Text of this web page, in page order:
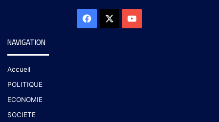
NAVIGATION
Accueil
POLITIQUE
ECONOMIE
SOCIETE